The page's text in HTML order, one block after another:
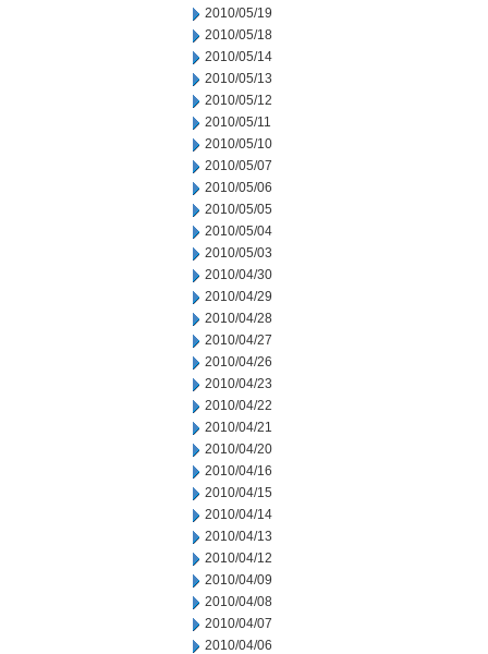
2010/05/19
2010/05/18
2010/05/14
2010/05/13
2010/05/12
2010/05/11
2010/05/10
2010/05/07
2010/05/06
2010/05/05
2010/05/04
2010/05/03
2010/04/30
2010/04/29
2010/04/28
2010/04/27
2010/04/26
2010/04/23
2010/04/22
2010/04/21
2010/04/20
2010/04/16
2010/04/15
2010/04/14
2010/04/13
2010/04/12
2010/04/09
2010/04/08
2010/04/07
2010/04/06